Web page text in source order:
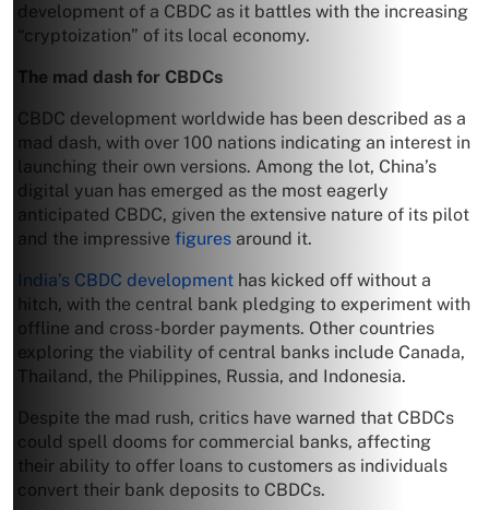
development of a CBDC as it battles with the increasing
“cryptoization” of its local economy.
The mad dash for CBDCs
CBDC development worldwide has been described as a
mad dash, with over 100 nations indicating an interest in
launching their own versions. Among the lot, China’s
digital yuan has emerged as the most eagerly
anticipated CBDC, given the extensive nature of its pilot
and the impressive figures around it.
India’s CBDC development has kicked off without a
hitch, with the central bank pledging to experiment with
offline and cross-border payments. Other countries
exploring the viability of central banks include Canada,
Thailand, the Philippines, Russia, and Indonesia.
Despite the mad rush, critics have warned that CBDCs
could spell dooms for commercial banks, affecting
their ability to offer loans to customers as individuals
convert their bank deposits to CBDCs.